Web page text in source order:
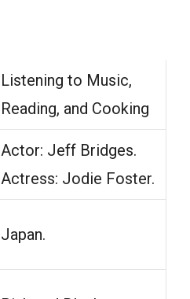
Listening to Music,
Reading, and Cooking
Actor: Jeff Bridges.
Actress: Jodie Foster.
Japan.